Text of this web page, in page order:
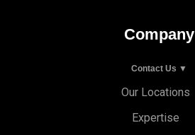
Company
Contact Us ▼
Our Locations
Expertise